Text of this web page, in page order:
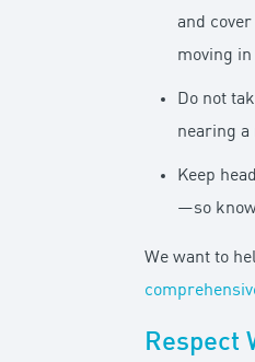
and
moving
Do not
nearing a
Keep
—so
We want to
Respect